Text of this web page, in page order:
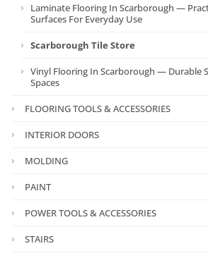
Laminate Flooring In Scarborough —
Surfaces For Everyday Use
Scarborough Tile Store
Vinyl Flooring In Scarborough — Durable
Spaces
FLOORING TOOLS & ACCESSORIES
INTERIOR DOORS
MOLDING
PAINT
POWER TOOLS & ACCESSORIES
STAIRS